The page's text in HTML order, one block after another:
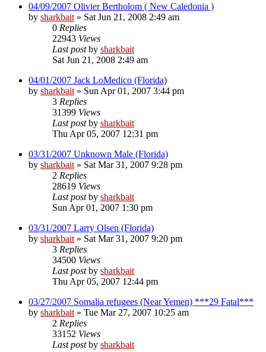
04/09/2007 Olivier Bertholom ( New Caledonia )
by sharkbait » Sat Jun 21, 2008 2:49 am
0 Replies
22943 Views
Last postby sharkbait
Sat Jun 21, 2008 2:49 am
04/01/2007 Jack LoMedico (Florida)
by sharkbait » Sun Apr 01, 2007 3:44 pm
3 Replies
31399 Views
Last postby sharkbait
Thu Apr 05, 2007 12:31 pm
03/31/2007 Unknown Male (Florida)
by sharkbait » Sat Mar 31, 2007 9:28 pm
2 Replies
28619 Views
Last postby sharkbait
Sun Apr 01, 2007 1:30 pm
03/31/2007 Larry Olsen (Florida)
by sharkbait » Sat Mar 31, 2007 9:20 pm
3 Replies
34500 Views
Last postby sharkbait
Thu Apr 05, 2007 12:44 pm
03/27/2007 Somalia refugees (Near Yemen) ***29 Fatal***
by sharkbait » Tue Mar 27, 2007 10:25 am
2 Replies
33152 Views
Last postby sharkbait